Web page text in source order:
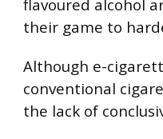
flavoured alcohol
their game to
Although e-
conventional
the lack of